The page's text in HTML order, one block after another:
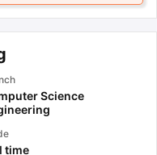
Science
time